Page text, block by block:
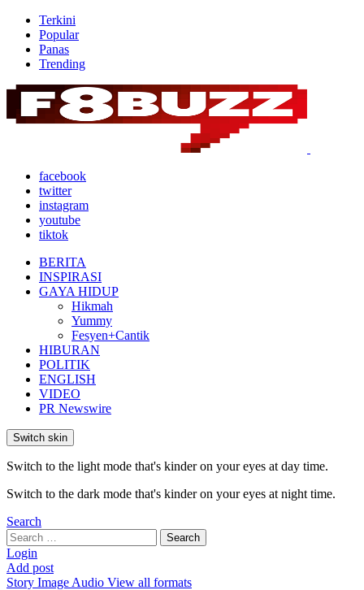
Terkini
Popular
Panas
Trending
facebook
twitter
instagram
youtube
tiktok
BERITA
INSPIRASI
GAYA HIDUP
Hikmah
Yummy
Fesyen+Cantik
HIBURAN
POLITIK
ENGLISH
VIDEO
PR Newswire
Switch skin
Switch to the light mode that's kinder on your eyes at day time.
Switch to the dark mode that's kinder on your eyes at night time.
Search
Search
for:
Search
Login
Add post
Story Image Audio View all formats